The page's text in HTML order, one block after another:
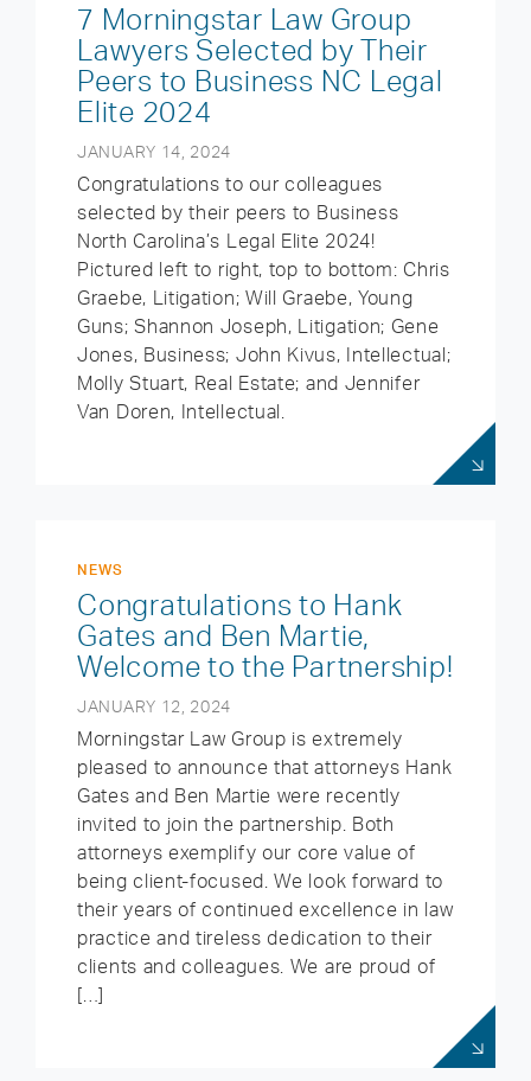
7 Morningstar Law Group
Lawyers Selected by Their
Peers to Business NC Legal
Elite 2024
JANUARY 14, 2024
Congratulations to our colleagues
selected by their peers to Business
North Carolina’s Legal Elite 2024!
Pictured left to right, top to bottom: Chris
Graebe, Litigation; Will Graebe, Young
Guns; Shannon Joseph, Litigation; Gene
Jones, Business; John Kivus, Intellectual;
Molly Stuart, Real Estate; and Jennifer
Van Doren, Intellectual.
NEWS
Congratulations to Hank
Gates and Ben Martie,
Welcome to the Partnership!
JANUARY 12, 2024
Morningstar Law Group is extremely
pleased to announce that attorneys Hank
Gates and Ben Martie were recently
invited to join the partnership. Both
attorneys exemplify our core value of
being client-focused. We look forward to
their years of continued excellence in law
practice and tireless dedication to their
clients and colleagues. We are proud of
[…]